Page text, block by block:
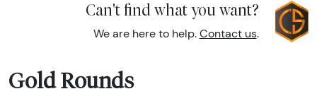
Can't find what you want?
We are here to help. Contact us.
Gold Rounds